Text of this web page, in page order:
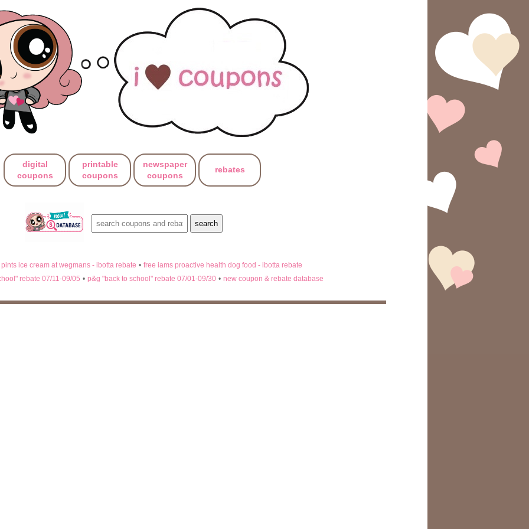
digital
coupons
printable
coupons
newspaper
coupons
rebates
ice cream at wegmans - ibotta rebate • free iams proactive health dog food - ibotta rebate
rebate 07/11-09/05 • p&g "back to school" rebate 07/01-09/30 • new coupon & rebate database